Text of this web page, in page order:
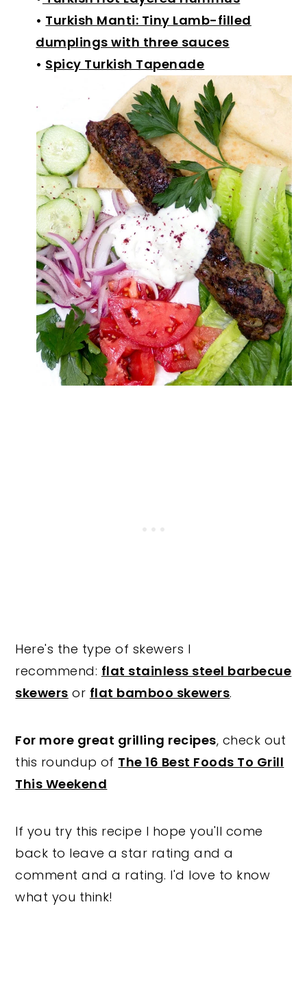
• Turkish Manti: Tiny Lamb-filled
dumplings with three sauces
• Spicy Turkish Tapenade
Here's the type of skewers I
recommend: flat stainless steel barbecue
skewers or flat bamboo skewers.
For more great grilling recipes, check out
this roundup of The 16 Best Foods To Grill
This Weekend
If you try this recipe I hope you'll come
back to leave a star rating and a
comment and a rating. I'd love to know
what you think!